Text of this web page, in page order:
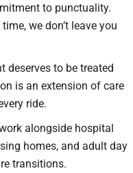
to punctuality.
we don’t leave you
deserves to be treated
is an extension of care
ride.
alongside hospital
homes, and adult day
transitions.